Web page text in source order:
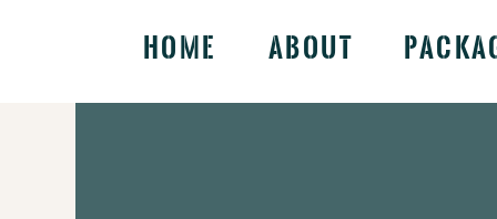
About
Home